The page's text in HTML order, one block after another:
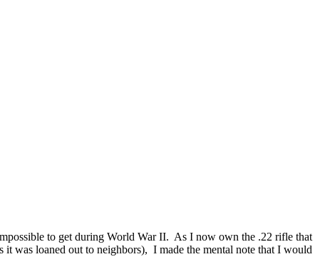
to get during World War II. As I now own the .22 rifle that
it was loaned out to neighbors), I made the mental note that I would